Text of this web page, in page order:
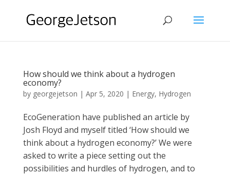
How should we think about a hydrogen
economy?
by georgejetson | Apr 5, 2020 | Energy, Hydrogen
EcoGeneration have published an article by
Josh Floyd and myself titled ‘How should we
think about a hydrogen economy?’ We were
asked to write a piece setting out the
possibilities and hurdles of hydrogen, and to